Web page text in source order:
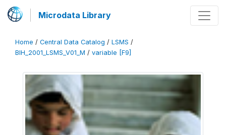
Microdata Library
Home / Central Data Catalog / LSMS /
BIH_2001_LSMS_V01_M / variable [F9]